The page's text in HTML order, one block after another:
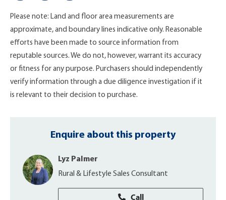
Please note: Land and floor area measurements are
approximate, and boundary lines indicative only. Reasonable
efforts have been made to source information from
reputable sources. We do not, however, warrant its accuracy
or fitness for any purpose. Purchasers should independently
verify information through a due diligence investigation if it
is relevant to their decision to purchase.
Enquire about this property
Lyz Palmer
Rural & Lifestyle Sales Consultant
Call